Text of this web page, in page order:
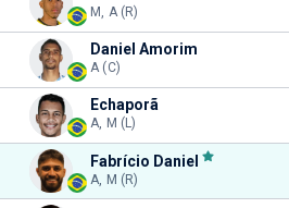
M, A (R)
Daniel Amorim
A (C)
Echaporã
A, M (L)
Fabrício Daniel
A, M (R)